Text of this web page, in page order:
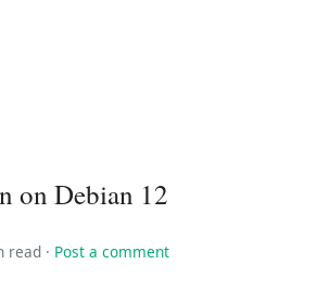
on Debian 12
read · Post a comment